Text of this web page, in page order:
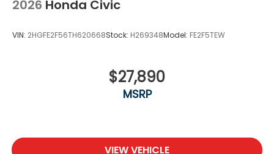
2026 Honda Civic
VIN: 2HGFE2F56TH620668Stock: H269348Model: FE2F5TEW
$27,890
MSRP
VIEW VEHICLE